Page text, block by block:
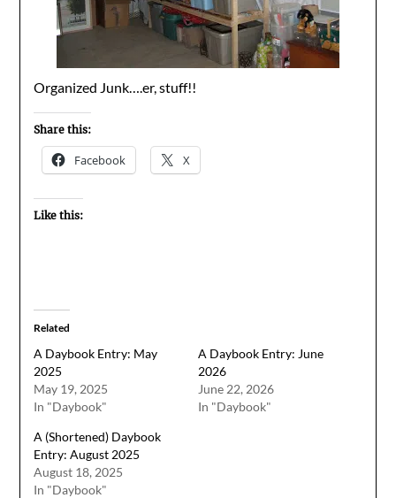
Organized Junk….er, stuff!!
Share this:
Facebook X
Like this:
Related
A Daybook Entry: May
2025
May 19, 2025
In "Daybook"
A Daybook Entry: June
2026
June 22, 2026
In "Daybook"
A (Shortened) Daybook
Entry: August 2025
August 18, 2025
In "Daybook"